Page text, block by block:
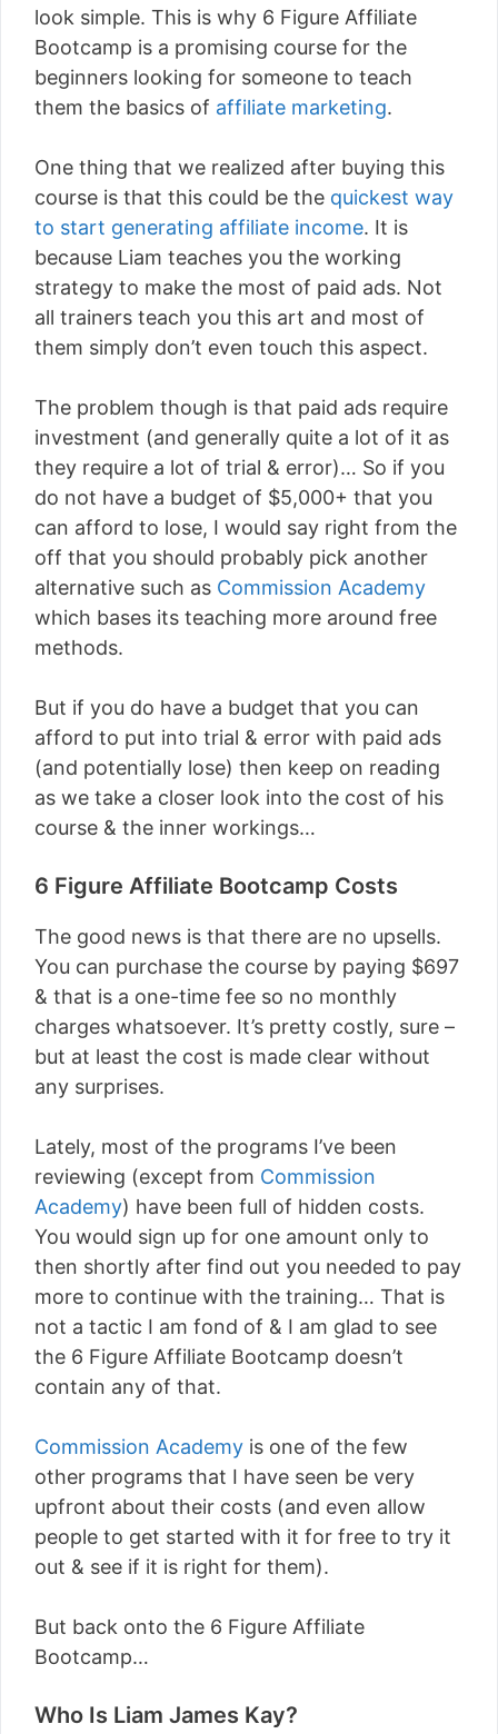
look simple. This is why 6 Figure Affiliate
Bootcamp is a promising course for the
beginners looking for someone to teach
them the basics of affiliate marketing.
One thing that we realized after buying this
course is that this could be the quickest way
to start generating affiliate income. It is
because Liam teaches you the working
strategy to make the most of paid ads. Not
all trainers teach you this art and most of
them simply don’t even touch this aspect.
The problem though is that paid ads require
investment (and generally quite a lot of it as
they require a lot of trial & error)… So if you
do not have a budget of $5,000+ that you
can afford to lose, I would say right from the
off that you should probably pick another
alternative such as Commission Academy
which bases its teaching more around free
methods.
But if you do have a budget that you can
afford to put into trial & error with paid ads
(and potentially lose) then keep on reading
as we take a closer look into the cost of his
course & the inner workings…
6 Figure Affiliate Bootcamp Costs
The good news is that there are no upsells.
You can purchase the course by paying $697
& that is a one-time fee so no monthly
charges whatsoever. It’s pretty costly, sure –
but at least the cost is made clear without
any surprises.
Lately, most of the programs I’ve been
reviewing (except from Commission
Academy) have been full of hidden costs.
You would sign up for one amount only to
then shortly after find out you needed to pay
more to continue with the training… That is
not a tactic I am fond of & I am glad to see
the 6 Figure Affiliate Bootcamp doesn’t
contain any of that.
Commission Academy is one of the few
other programs that I have seen be very
upfront about their costs (and even allow
people to get started with it for free to try it
out & see if it is right for them).
But back onto the 6 Figure Affiliate
Bootcamp…
Who Is Liam James Kay?